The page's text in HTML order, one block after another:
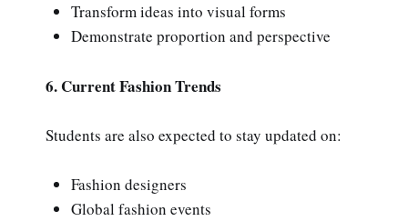
Transform ideas into visual forms
Demonstrate proportion and perspective
6. Current Fashion Trends
Students are also expected to stay updated on:
Fashion designers
Global fashion events